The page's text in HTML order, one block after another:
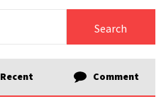
Recent Comment